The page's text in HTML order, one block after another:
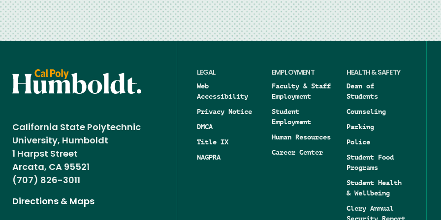
California State Polytechnic
University, Humboldt
1 Harpst Street
Arcata, CA 95521
(707) 826-3011
Directions & Maps
LEGAL
Web
Accessibility
Privacy Notice
DMCA
Title IX
NAGPRA
EMPLOYMENT
Faculty & Staff
Employment
Student
Employment
Human Resources
Career Center
HEALTH & SAFETY
Dean of
Students
Counseling
Parking
Police
Student Food
Programs
Student Health
& Wellbeing
Clery Annual